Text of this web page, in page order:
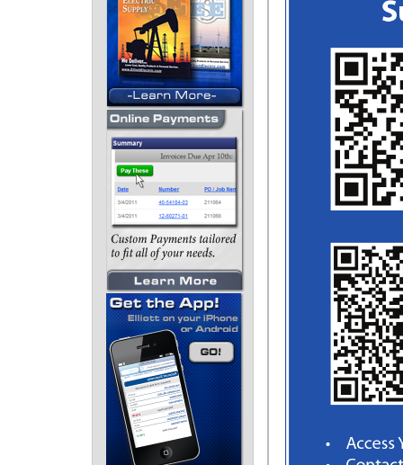
H: Motor Control - 163
I: Harsh Locations - 189
J: Datacom - 199
K: Tools, Terminals, &
Fasteners - 207
L: References - 243